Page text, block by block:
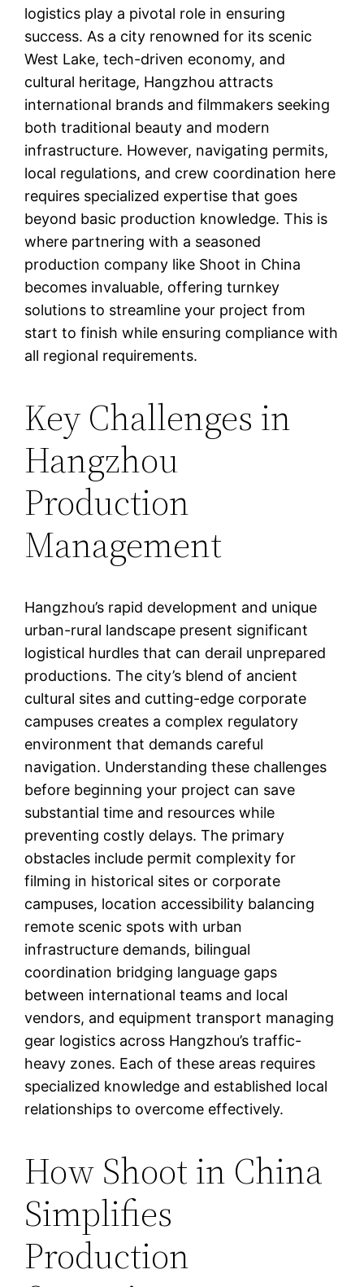
logistics play a pivotal role in ensuring
success. As a city renowned for its scenic
West Lake, tech-driven economy, and
cultural heritage, Hangzhou attracts
international brands and filmmakers seeking
both traditional beauty and modern
infrastructure. However, navigating permits,
local regulations, and crew coordination here
requires specialized expertise that goes
beyond basic production knowledge. This is
where partnering with a seasoned
production company like Shoot in China
becomes invaluable, offering turnkey
solutions to streamline your project from
start to finish while ensuring compliance with
all regional requirements.
Key Challenges in
Hangzhou
Production
Management
Hangzhou’s rapid development and unique
urban-rural landscape present significant
logistical hurdles that can derail unprepared
productions. The city’s blend of ancient
cultural sites and cutting-edge corporate
campuses creates a complex regulatory
environment that demands careful
navigation. Understanding these challenges
before beginning your project can save
substantial time and resources while
preventing costly delays. The primary
obstacles include permit complexity for
filming in historical sites or corporate
campuses, location accessibility balancing
remote scenic spots with urban
infrastructure demands, bilingual
coordination bridging language gaps
between international teams and local
vendors, and equipment transport managing
gear logistics across Hangzhou’s traffic-
heavy zones. Each of these areas requires
specialized knowledge and established local
relationships to overcome effectively.
How Shoot in China
Simplifies
Production